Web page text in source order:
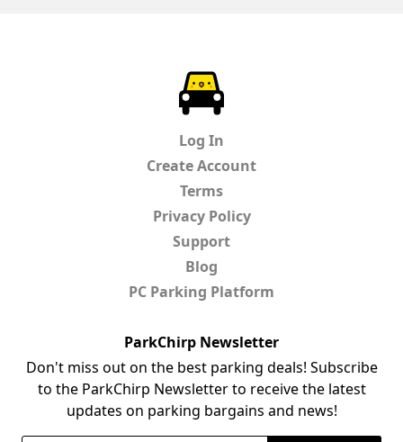
Log In
Create Account
Terms
Privacy Policy
Support
Blog
PC Parking Platform
ParkChirp Newsletter
Don't miss out on the best parking deals! Subscribe
to the ParkChirp Newsletter to receive the latest
updates on parking bargains and news!